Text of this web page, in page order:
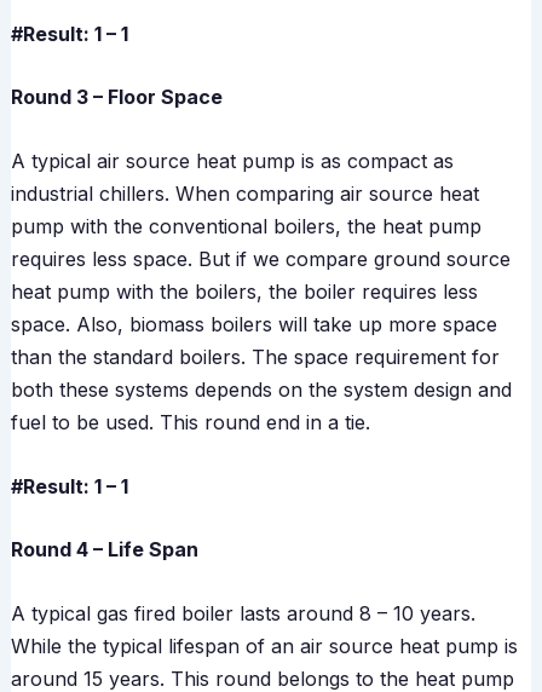
#Result: 1 – 1
Round 3 – Floor Space
A typical air source heat pump is as compact as
industrial chillers. When comparing air source heat
pump with the conventional boilers, the heat pump
requires less space. But if we compare ground source
heat pump with the boilers, the boiler requires less
space. Also, biomass boilers will take up more space
than the standard boilers. The space requirement for
both these systems depends on the system design and
fuel to be used. This round end in a tie.
#Result: 1 – 1
Round 4 – Life Span
A typical gas fired boiler lasts around 8 – 10 years.
While the typical lifespan of an air source heat pump is
around 15 years. This round belongs to the heat pump